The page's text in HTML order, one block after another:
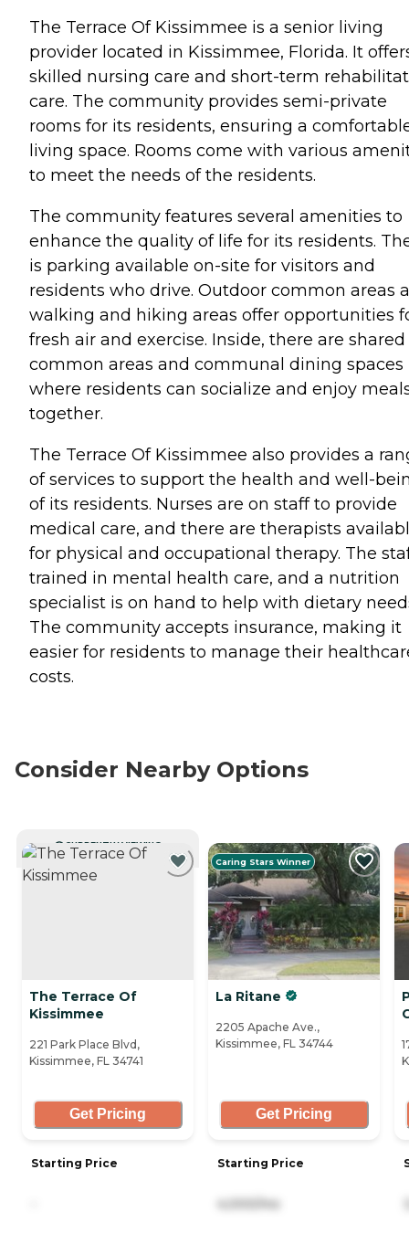
The Terrace Of Kissimmee is a senior living
provider located in Kissimmee, Florida. It
skilled nursing care and short-term
care. The community provides semi-private
rooms for its residents, ensuring a
living space. Rooms come with various
to meet the needs of the residents.
The community features several amenities to
enhance the quality of life for its residents.
is parking available on-site for visitors and
residents who drive. Outdoor common areas
walking and hiking areas offer opportunities
fresh air and exercise. Inside, there are shared
common areas and communal dining spaces
where residents can socialize and enjoy
together.
The Terrace Of Kissimmee also provides a
of services to support the health and well-
of its residents. Nurses are on staff to provide
medical care, and there are therapists
for physical and occupational therapy. The
trained in mental health care, and a nutrition
specialist is on hand to help with dietary
The community accepts insurance, making it
easier for residents to manage their
costs.
Consider Nearby Options
CURRENTLY VIEWING
The Terrace Of
Kissimmee
221 Park Place Blvd,
Kissimmee, FL 34741
Get Pricing
Starting Price
Caring Stars Winner
La Ritane
2205 Apache Ave.,
Kissimmee, FL 34744
Get Pricing
Starting Price
4,000/mo